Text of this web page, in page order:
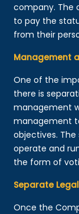
company. The
to pay the
from their
Management
One of the
there is
management
management
objectives. The
operate and
the form of
Separate
Once the